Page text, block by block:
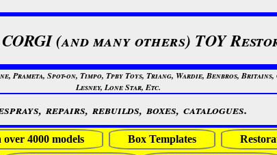
(and many others) TOY
Spot-on, Timpo, Tpby Toys, Triang, Wardie, Benbros,
Lesney, Lone Star, Etc.
repairs, rebuilds, boxes, catalogues.
over 4000 models Box Templates